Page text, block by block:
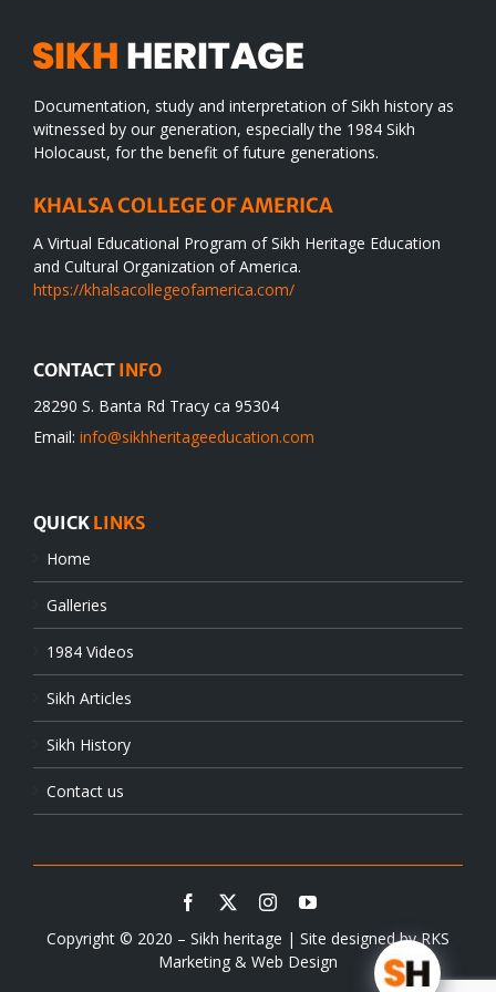
Documentation, study and interpretation of Sikh history as
witnessed by our generation, especially the 1984 Sikh
Holocaust, for the benefit of future generations.
KHALSA COLLEGE OF AMERICA
A Virtual Educational Program of Sikh Heritage Education
and Cultural Organization of America.
https://khalsacollegeofamerica.com/
CONTACT INFO
28290 S. Banta Rd Tracy ca 95304
Email: info@sikhheritageeducation.com
QUICK LINKS
Home
Galleries
1984 Videos
Sikh Articles
Sikh History
Contact us
Copyright © 2020 – Sikh heritage | Site designed byRKS
Marketing & Web Design